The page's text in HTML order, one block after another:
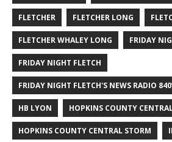
FLETCHER FLETCHER LONG
FLETCHER WHALEY LONG FRIDAY
FRIDAY NIGHT FLETCH
FRIDAY NIGHT FLETCH'S NEWS RADIO
HB LYON HOPKINS COUNTY
HOPKINS COUNTY CENTRAL STORM